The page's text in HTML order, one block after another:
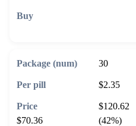
30
$2.35
$120.62
$70.36
(42%)